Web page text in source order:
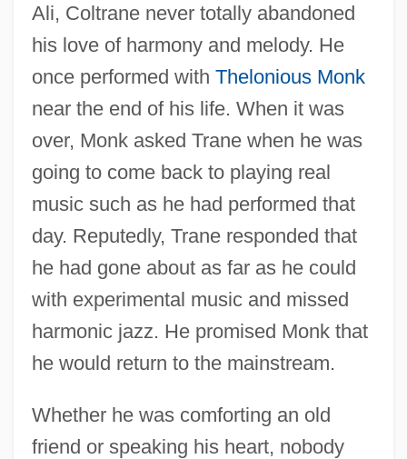
Ali, Coltrane never totally abandoned
his love of harmony and melody. He
once performed with Thelonious Monk
near the end of his life. When it was
over, Monk asked Trane when he was
going to come back to playing real
music such as he had performed that
day. Reputedly, Trane responded that
he had gone about as far as he could
with experimental music and missed
harmonic jazz. He promised Monk that
he would return to the mainstream.
Whether he was comforting an old
friend or speaking his heart, nobody